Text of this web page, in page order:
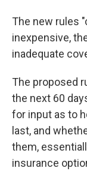
The new rules
inexpensive,
inadequate
The proposed
the next 60
for input as to
last, and
them,
insurance